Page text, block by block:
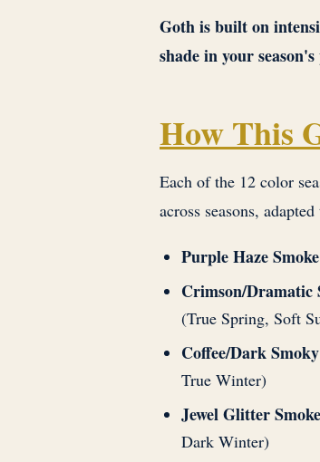
Goth is built on
shade in your
How This
Each of the 12 color
across seasons,
Purple Haze Smoke
Crimson/Dramatic
(True Spring, Soft
Coffee/Dark Smoky
True Winter)
Jewel Glitter Smoke
Dark Winter)